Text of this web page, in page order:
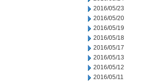
2016/05/23
2016/05/20
2016/05/19
2016/05/18
2016/05/17
2016/05/13
2016/05/12
2016/05/11